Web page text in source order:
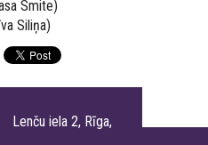
Smite)
Siliņa)
iela 2, Rīga,